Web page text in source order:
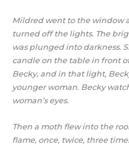
Mildred went to the window
turned off the lights. The
was plunged into darkness.
candle on the table in front
Becky, and in that light,
younger woman. Becky
woman’s eyes.
Then a moth flew into the
flame, once, twice, three